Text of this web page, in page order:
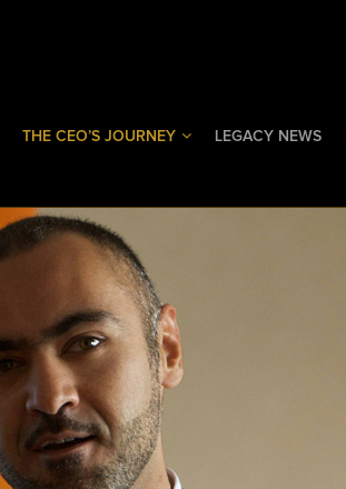
THE CEO’S JOURNEY LEGACY NEWS